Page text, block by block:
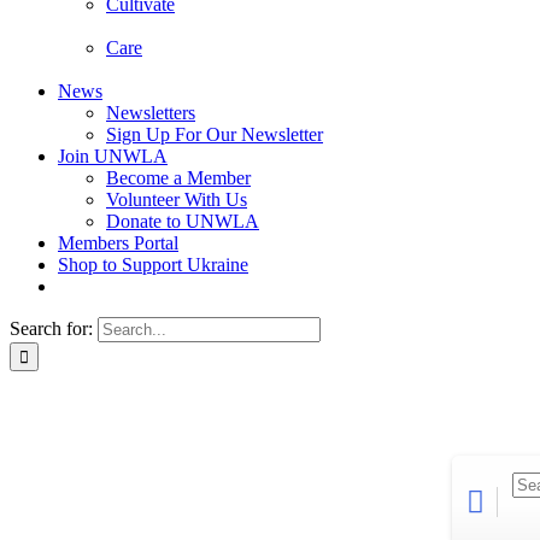
Cultivate
Care
News
Newsletters
Sign Up For Our Newsletter
Join UNWLA
Become a Member
Volunteer With Us
Donate to UNWLA
Members Portal
Shop to Support Ukraine
Search for: